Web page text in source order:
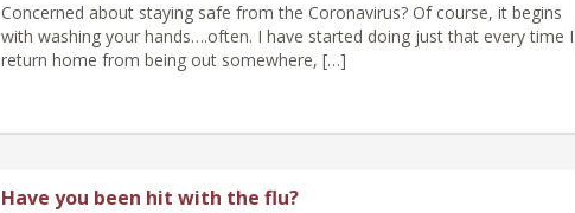
Concerned about staying safe from the Coronavirus? Of course, it begins
with washing your hands….often. I have started doing just that every time I
return home from being out somewhere, […]
Have you been hit with the flu?